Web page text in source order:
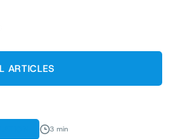
ARTICLES
3 min